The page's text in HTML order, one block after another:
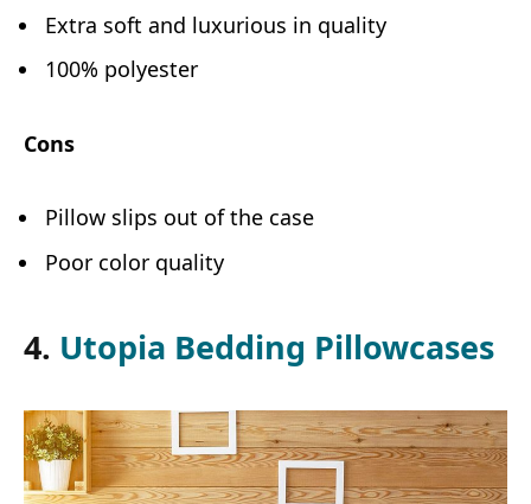
Extra soft and luxurious in quality
100% polyester
Cons
Pillow slips out of the case
Poor color quality
4. Utopia Bedding Pillowcases